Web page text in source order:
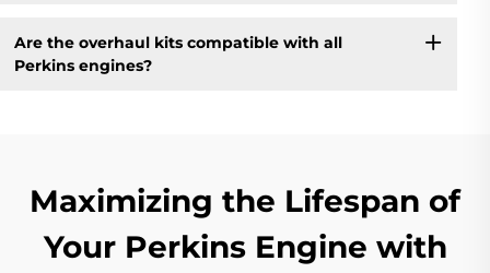
Are the overhaul kits compatible with all
Perkins engines?
Maximizing the Lifespan of
Your Perkins Engine with